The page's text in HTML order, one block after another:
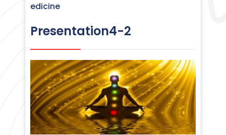
edicine
Presentation4-2